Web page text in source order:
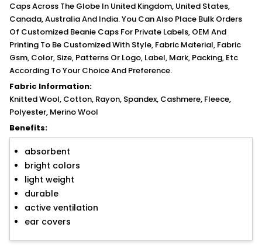
Caps Across The Globe In United Kingdom, United States,
Canada, Australia And India. You Can Also Place Bulk Orders
Of Customized Beanie Caps For Private Labels, OEM And
Printing To Be Customized With Style, Fabric Material, Fabric
Gsm, Color, Size, Patterns Or Logo, Label, Mark, Packing, Etc
According To Your Choice And Preference.
Fabric Information:
Knitted Wool, Cotton, Rayon, Spandex, Cashmere, Fleece,
Polyester, Merino Wool
Benefits:
absorbent
bright colors
light weight
durable
active ventilation
ear covers